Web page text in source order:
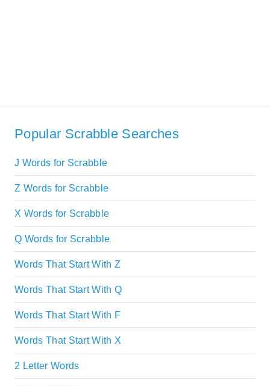
Popular Scrabble Searches
J Words for Scrabble
Z Words for Scrabble
X Words for Scrabble
Q Words for Scrabble
Words That Start With Z
Words That Start With Q
Words That Start With F
Words That Start With X
2 Letter Words